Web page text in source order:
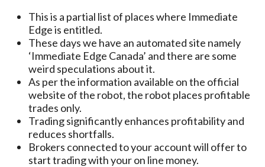
This is a partial list of places where Immediate
Edge is entitled.
These days we have an automated site namely
‘Immediate Edge Canada’ and there are some
weird speculations about it.
As per the information available on the official
website of the robot, the robot places profitable
trades only.
Trading significantly enhances profitability and
reduces shortfalls.
Brokers connected to your account will offer to
start trading with your on line money.